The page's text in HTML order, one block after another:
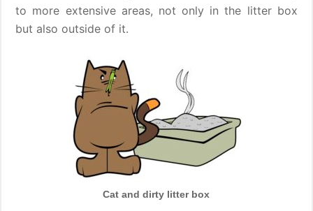
to more extensive areas, not only in the litter box
but also outside of it.
Cat and dirty litter box